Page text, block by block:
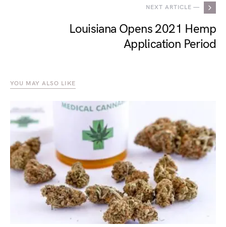
NEXT ARTICLE —
Louisiana Opens 2021 Hemp
Application Period
YOU MAY ALSO LIKE